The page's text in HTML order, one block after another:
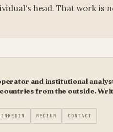
head. That work is
and institutional
from the outside.
MEDIUM CONTACT